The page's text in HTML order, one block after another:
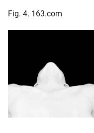
Fig. 4. 163.com